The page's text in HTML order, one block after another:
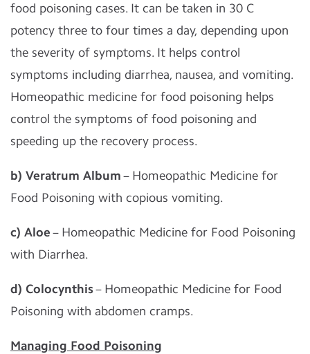
food poisoning cases. It can be taken in 30 C
potency three to four times a day, depending upon
the severity of symptoms. It helps control
symptoms including diarrhea, nausea, and vomiting.
Homeopathic medicine for food poisoning helps
control the symptoms of food poisoning and
speeding up the recovery process.
b) Veratrum Album– Homeopathic Medicine for
Food Poisoning with copious vomiting.
c) Aloe– Homeopathic Medicine for Food Poisoning
with Diarrhea.
d) Colocynthis– Homeopathic Medicine for Food
Poisoning with abdomen cramps.
Managing Food Poisoning